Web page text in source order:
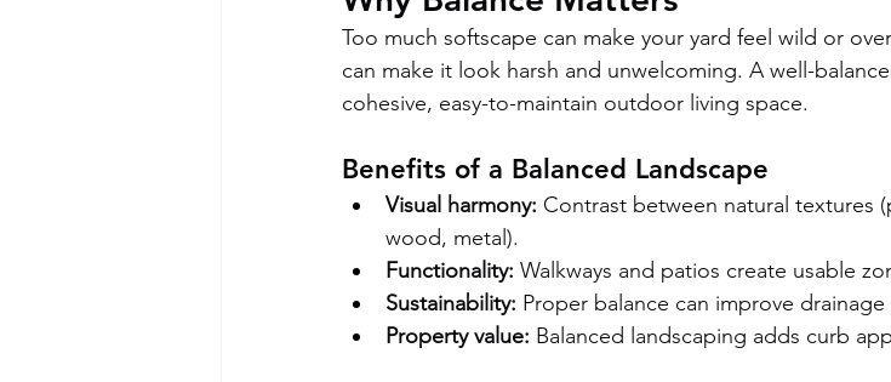
Too much softscape can make your yard feel wild or
can make it look harsh and unwelcoming. A well-
cohesive, easy-to-maintain outdoor living space.
Benefits of a Balanced Landscape
Visual harmony: Contrast between natural textures
wood, metal).
Functionality: Walkways and patios create usable
Sustainability: Proper balance can improve
Property value: Balanced landscaping adds curb